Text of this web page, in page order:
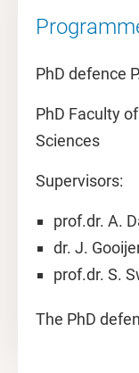
PhD defence
PhD Faculty
Sciences
Supervisors:
prof.dr. A.
dr. J.
prof.dr. S.
The PhD